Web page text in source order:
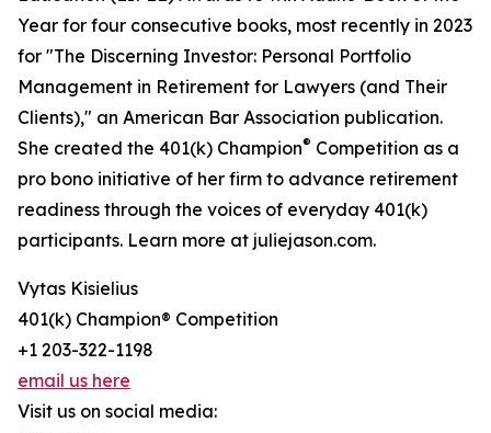
Year for four consecutive books, most recently in 2023
for "The Discerning Investor: Personal Portfolio
Management in Retirement for Lawyers (and Their
Clients)," an American Bar Association publication.
She created the 401(k) Champion® Competition as a
pro bono initiative of her firm to advance retirement
readiness through the voices of everyday 401(k)
participants. Learn more at juliejason.com.
Vytas Kisielius
401(k) Champion® Competition
+1 203-322-1198
email us here
Visit us on social media: